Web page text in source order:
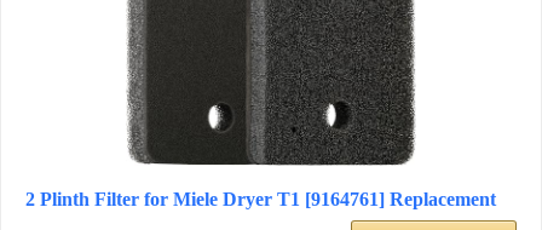
2 Plinth Filter for Miele Dryer T1 [9164761] Replacement